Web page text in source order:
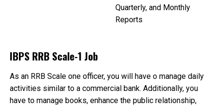
Quarterly, and Monthly
Reports
IBPS RRB Scale-1 Job
As an RRB Scale one officer, you will have o manage daily
activities similar to a commercial bank. Additionally, you
have to manage books, enhance the public relationship,